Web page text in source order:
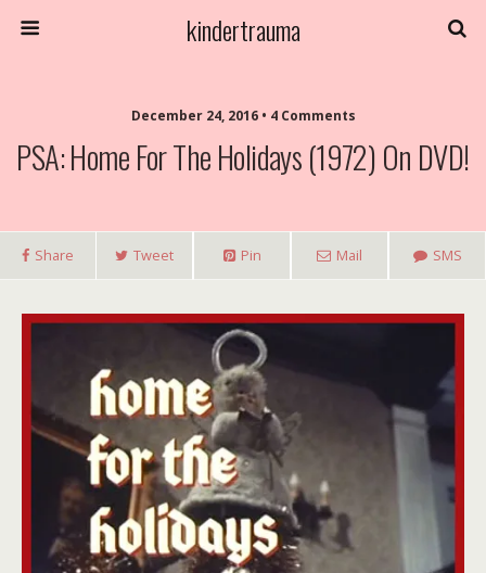
kindertrauma
December 24, 2016 • 4 Comments
PSA: Home For The Holidays (1972) On DVD!
Share Tweet Pin Mail SMS